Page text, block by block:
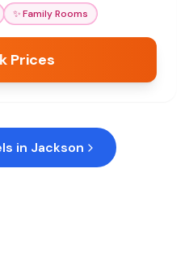
✨Family Rooms
Prices
in Jackson